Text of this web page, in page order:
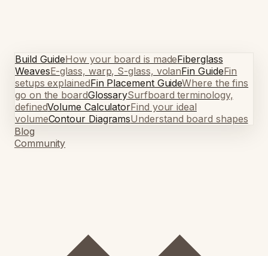
Build GuideHow your board is madeFiberglass
WeavesE-glass, warp, S-glass, volanFin GuideFin
setups explainedFin Placement GuideWhere the fins
go on the boardGlossarySurfboard terminology,
definedVolume CalculatorFind your ideal
volumeContour DiagramsUnderstand board shapes
Blog
Community